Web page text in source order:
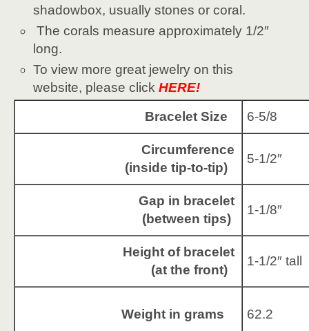
shadowbox, usually stones or coral.
The corals measure approximately 1/2″
long.
To view more great jewelry on this
website, please clickHERE!
Bracelet Size 6-5/8
Circumference
(inside tip-to-tip)
5-1/2″
Gap in bracelet
(between tips)
1-1/8″
Height of bracelet
(at the front)
1-1/2″ tall
Weight in grams 62.2